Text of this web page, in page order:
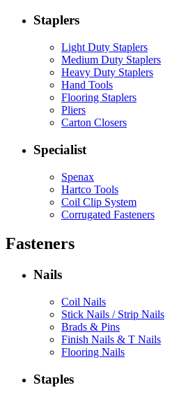
Staplers
Light Duty Staplers
Medium Duty Staplers
Heavy Duty Staplers
Hand Tools
Flooring Staplers
Pliers
Carton Closers
Specialist
Spenax
Hartco Tools
Coil Clip System
Corrugated Fasteners
Fasteners
Nails
Coil Nails
Stick Nails / Strip Nails
Brads & Pins
Finish Nails & T Nails
Flooring Nails
Staples